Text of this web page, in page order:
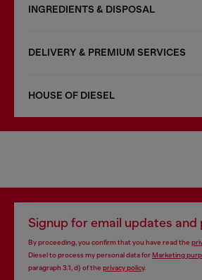
INGREDIENTS & DISPOSAL
DELIVERY & PREMIUM SERVICES
HOUSE OF DIESEL
Signup for email updates
By proceeding, you confirm that you have read the
Diesel to process my personal data forMarketing
paragraph 3.1, d) of the privacy policy.